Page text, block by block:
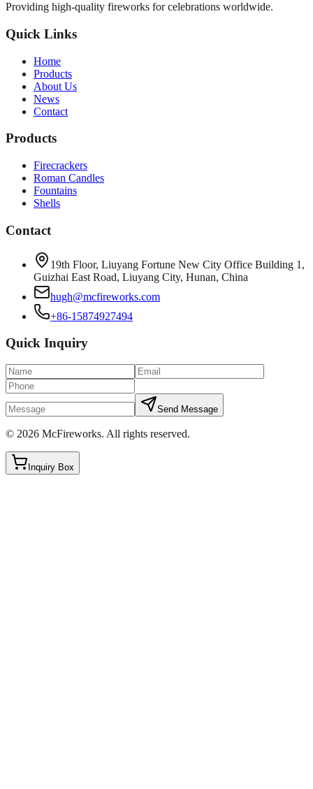
Providing high-quality fireworks for celebrations worldwide.
Quick Links
Home
Products
About Us
News
Contact
Products
Firecrackers
Roman Candles
Fountains
Shells
Contact
19th Floor, Liuyang Fortune New City Office Building 1,
Guizhai East Road, Liuyang City, Hunan, China
hugh@mcfireworks.com
+86-15874927494
Quick Inquiry
Send Message
© 2026 McFireworks. All rights reserved.
Inquiry Box